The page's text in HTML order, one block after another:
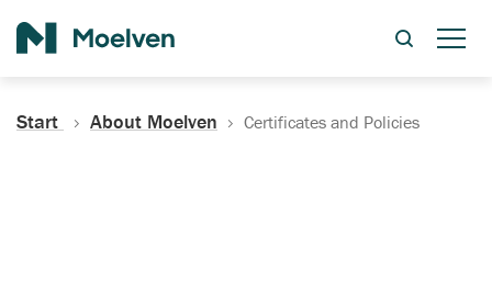
Start About Moelven Certificates and Policies